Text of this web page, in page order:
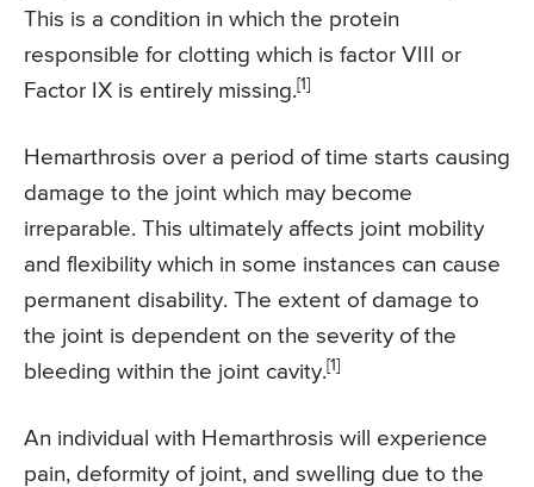
This is a condition in which the protein
responsible for clotting which is factor VIII or
Factor IX is entirely missing.[1]
Hemarthrosis over a period of time starts causing
damage to the joint which may become
irreparable. This ultimately affects joint mobility
and flexibility which in some instances can cause
permanent disability. The extent of damage to
the joint is dependent on the severity of the
bleeding within the joint cavity.[1]
An individual with Hemarthrosis will experience
pain, deformity of joint, and swelling due to the